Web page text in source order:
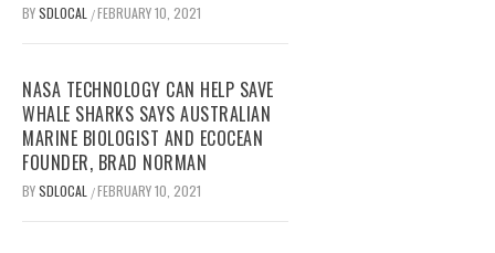
BYSDLOCAL /FEBRUARY 10, 2021
NASA TECHNOLOGY CAN HELP SAVE
WHALE SHARKS SAYS AUSTRALIAN
MARINE BIOLOGIST AND ECOCEAN
FOUNDER, BRAD NORMAN
BYSDLOCAL /FEBRUARY 10, 2021